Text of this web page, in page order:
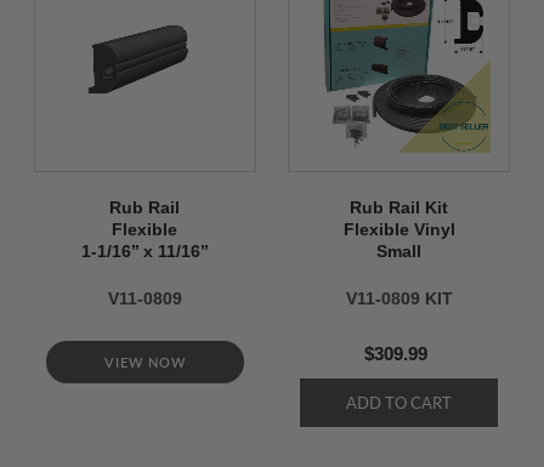
Rub Rail
Flexible
1-1/16’’ x 11/16’’
V11-0809
VIEW NOW
Rub Rail Kit
Flexible Vinyl
Small
V11-0809 KIT
$309.99